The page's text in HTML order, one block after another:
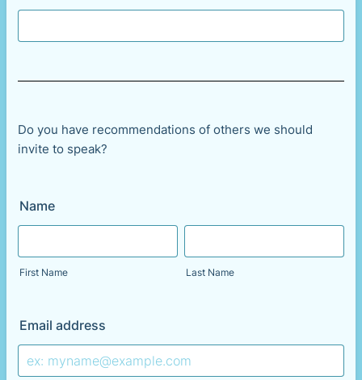
Do you have recommendations of others we should
invite to speak?
Name
First Name Last Name
Email address